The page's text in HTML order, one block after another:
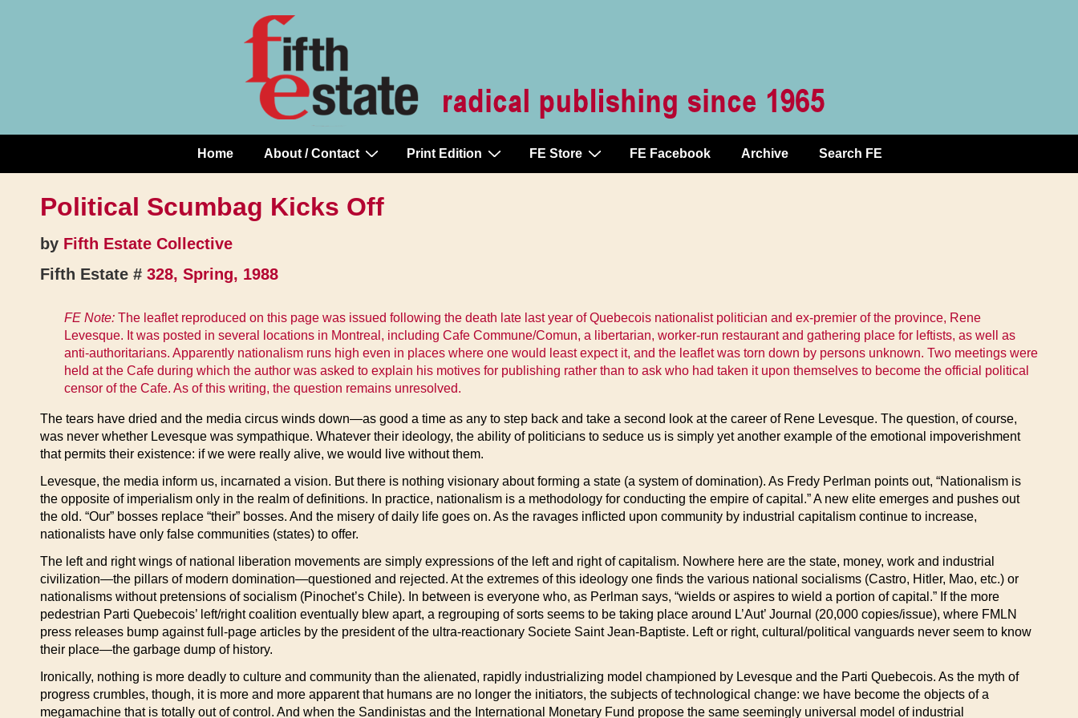
Main
Navigation
Home About / Contact Print Edition FE Store FE Facebook Archive Search FE
Political Scumbag Kicks Off
by Fifth Estate Collective
Fifth Estate # 328, Spring, 1988
FE Note: The leaflet reproduced on this page was issued following the death late last year of Quebecois nationalist politician and ex-premier of the province, Rene
Levesque. It was posted in several locations in Montreal, including Cafe Commune/Comun, a libertarian, worker-run restaurant and gathering place for leftists, as well as
anti-authoritarians. Apparently nationalism runs high even in places where one would least expect it, and the leaflet was torn down by persons unknown. Two meetings were
held at the Cafe during which the author was asked to explain his motives for publishing rather than to ask who had taken it upon themselves to become the official political
censor of the Cafe. As of this writing, the question remains unresolved.
The tears have dried and the media circus winds down—as good a time as any to step back and take a second look at the career of Rene Levesque. The question, of course,
was never whether Levesque was sympathique. Whatever their ideology, the ability of politicians to seduce us is simply yet another example of the emotional impoverishment
that permits their existence: if we were really alive, we would live without them.
Levesque, the media inform us, incarnated a vision. But there is nothing visionary about forming a state (a system of domination). As Fredy Perlman points out, “Nationalism is
the opposite of imperialism only in the realm of definitions. In practice, nationalism is a methodology for conducting the empire of capital.” A new elite emerges and pushes out
the old. “Our” bosses replace “their” bosses. And the misery of daily life goes on. As the ravages inflicted upon community by industrial capitalism continue to increase,
nationalists have only false communities (states) to offer.
The left and right wings of national liberation movements are simply expressions of the left and right of capitalism. Nowhere here are the state, money, work and industrial
civilization—the pillars of modern domination—questioned and rejected. At the extremes of this ideology one finds the various national socialisms (Castro, Hitler, Mao, etc.) or
nationalisms without pretensions of socialism (Pinochet’s Chile). In between is everyone who, as Perlman says, “wields or aspires to wield a portion of capital.” If the more
pedestrian Parti Quebecois’ left/right coalition eventually blew apart, a regrouping of sorts seems to be taking place around L’Aut’ Journal (20,000 copies/issue), where FMLN
press releases bump against full-page articles by the president of the ultra-reactionary Societe Saint Jean-Baptiste. Left or right, cultural/political vanguards never seem to know
their place—the garbage dump of history.
Ironically, nothing is more deadly to culture and community than the alienated, rapidly industrializing model championed by Levesque and the Parti Quebecois. As the myth of
progress crumbles, though, it is more and more apparent that humans are no longer the initiators, the subjects of technological change: we have become the objects of a
megamachine that is totally out of control. And when the Sandinistas and the International Monetary Fund propose the same seemingly universal model of industrial